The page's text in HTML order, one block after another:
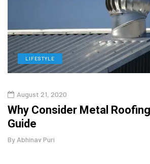
LIFESTYLE
August 21, 2020
Why Consider Metal
Guide
By Abhinav Puri